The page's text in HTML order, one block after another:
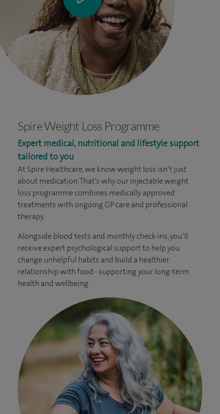
Spire Weight Loss Programme
Expert medical, nutritional and lifestyle support
tailored to you
At Spire Healthcare, we know weight loss isn’t just
about medication. That’s why our injectable weight
loss programme combines medically approved
treatments with ongoing GP care and professional
therapy.
Alongside blood tests and monthly check-ins, you’ll
receive expert psychological support to help you
change unhelpful habits and build a healthier
relationship with food - supporting your long-term
health and wellbeing.